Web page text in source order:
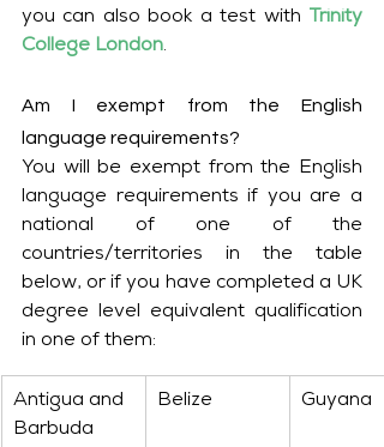
you can also book a test with
Trinity
College London.
Am I exempt from the English
language requirements?
You will be exempt from the English
language requirements if you are a
national of one of the
countries/territories in the table
below, or if you have completed a UK
degree level equivalent qualification
in one of them:
Antigua and
Barbuda
Belize Guyana